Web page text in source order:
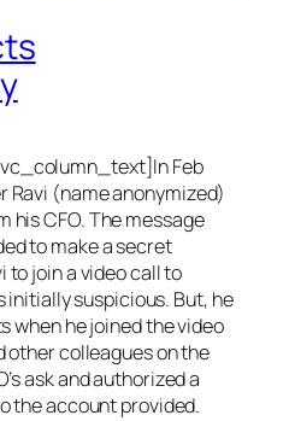
Feb
Ravi (name anonymized)
his CFO. The message
to make a secret
to join a video call to
initially suspicious. But, he
when he joined the video
other colleagues on the
ask and authorized a
the account provided.